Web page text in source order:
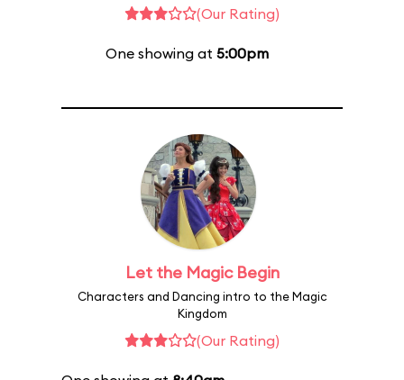
(Our Rating)
One showing at 5:00pm
Let the Magic Begin
Characters and Dancing intro to the Magic
Kingdom
(Our Rating)